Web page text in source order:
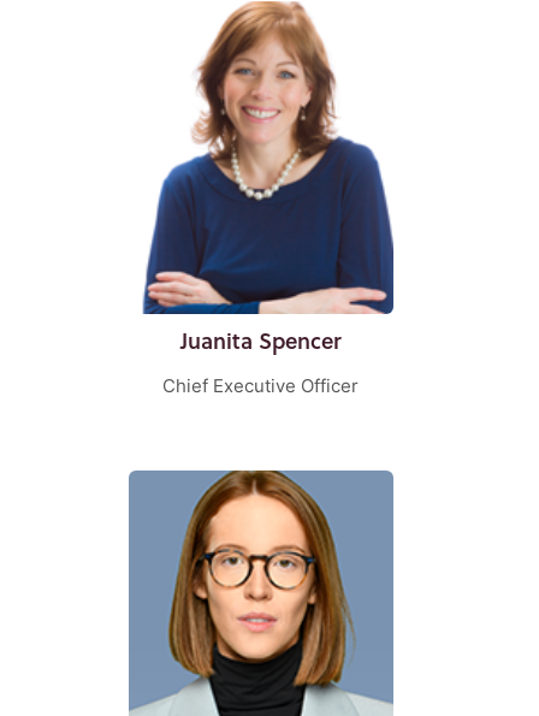
Juanita Spencer
Chief Executive Officer